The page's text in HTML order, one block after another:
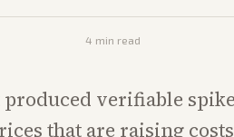
4 min read
verifiable
that are raising